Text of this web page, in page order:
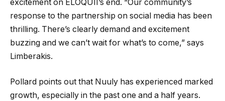
excitement on ELOQUII’s end. “Our community’s
response to the partnership on social media has been
thrilling. There’s clearly demand and excitement
buzzing and we can’t wait for what’s to come,” says
Limberakis.
Pollard points out that Nuuly has experienced marked
growth, especially in the past one and a half years.